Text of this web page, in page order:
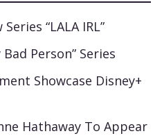
“LALA IRL”
Person” Series
Showcase Disney+
Hathaway To Appear